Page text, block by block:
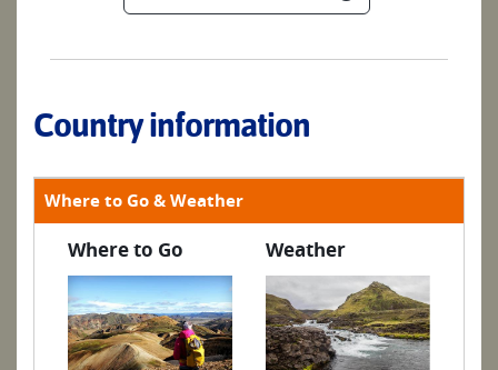
Country information
Where to Go & Weather
Where to Go Weather